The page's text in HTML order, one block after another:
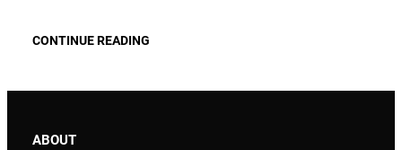
CONTINUE READING
ABOUT